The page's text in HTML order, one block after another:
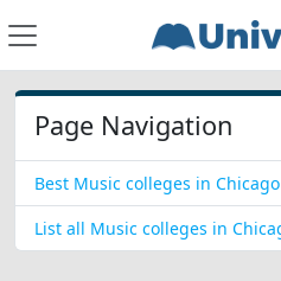
Page Navigation
Best Music colleges in Chicago
List all Music colleges in